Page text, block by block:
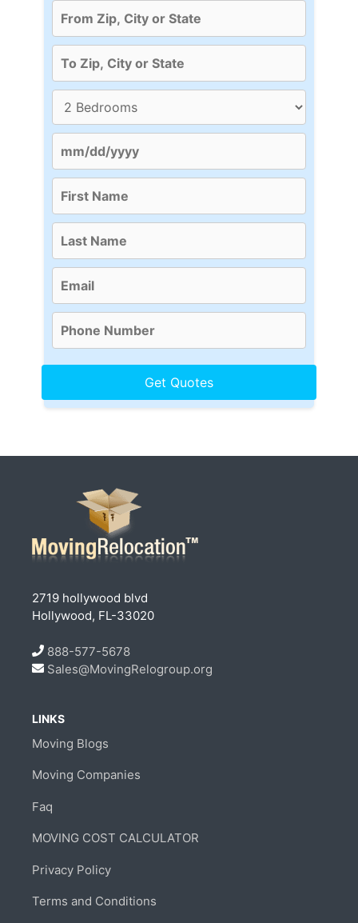
2719 hollywood blvd
Hollywood, FL-33020
888-577-5678
Sales@MovingRelogroup.org
LINKS
Moving Blogs
Moving Companies
Faq
MOVING COST CALCULATOR
Privacy Policy
Terms and Conditions